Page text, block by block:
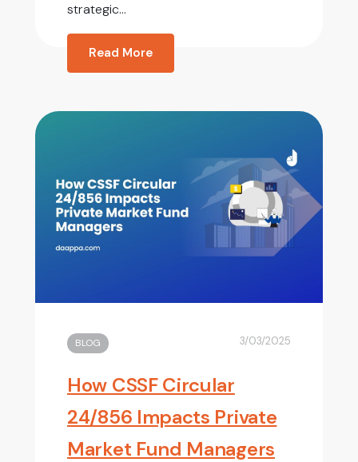
strategic...
Read More
BLOG 3/03/2025
How CSSF Circular
24/856 Impacts Private
Market Fund Managers